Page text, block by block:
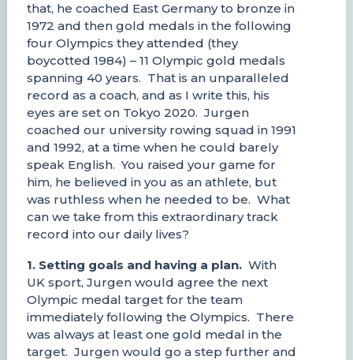
that, he coached East Germany to bronze in
1972 and then gold medals in the following
four Olympics they attended (they
boycotted 1984) – 11 Olympic gold medals
spanning 40 years. That is an unparalleled
record as a coach, and as I write this, his
eyes are set on Tokyo 2020. Jurgen
coached our university rowing squad in 1991
and 1992, at a time when he could barely
speak English. You raised your game for
him, he believed in you as an athlete, but
was ruthless when he needed to be. What
can we take from this extraordinary track
record into our daily lives?
1. Setting goals and having a plan.With
UK sport, Jurgen would agree the next
Olympic medal target for the team
immediately following the Olympics. There
was always at least one gold medal in the
target. Jurgen would go a step further and